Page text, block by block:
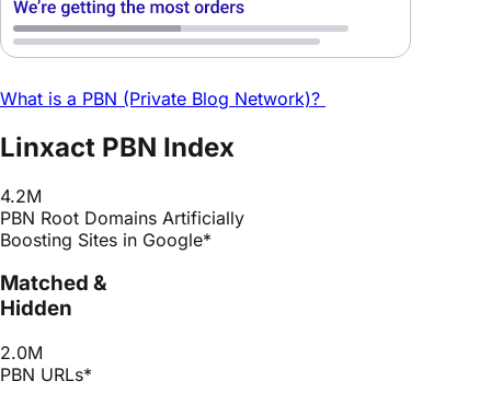
What is a PBN (Private Blog Network)?
Linxact PBN Index
4.2M
PBN Root Domains Artificially
Boosting Sites in Google*
Matched &
Hidden
2.0M
PBN URLs*